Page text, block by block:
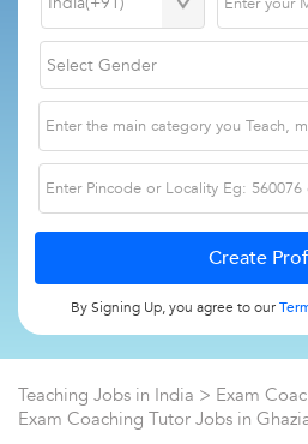
By Signing Up, you agree to our
Teaching Jobs in India > Exam
Exam Coaching Tutor Jobs in